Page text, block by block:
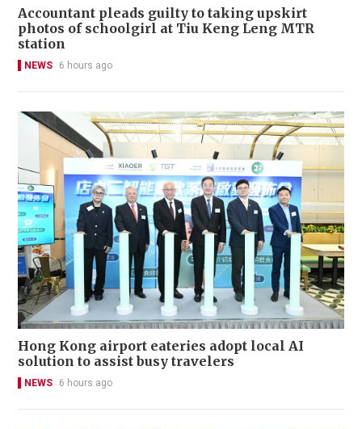
Accountant pleads guilty to taking upskirt
photos of schoolgirl at Tiu Keng Leng MTR
station
NEWS 6 hours ago
Hong Kong airport eateries adopt local AI
solution to assist busy travelers
NEWS 6 hours ago